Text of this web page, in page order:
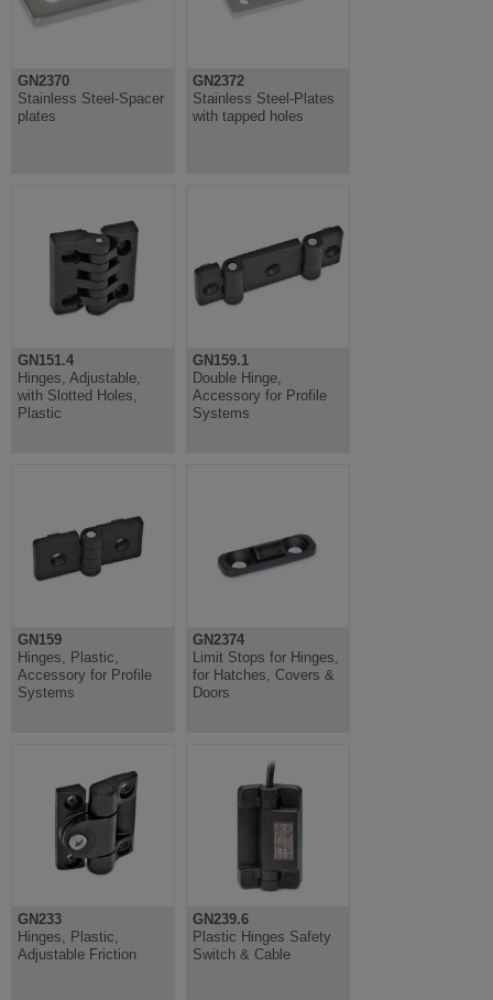
GN2370
Stainless Steel-Spacer
plates
GN2372
Stainless Steel-Plates
with tapped holes
GN151.4
Hinges, Adjustable,
with Slotted Holes,
Plastic
GN159.1
Double Hinge,
Accessory for Profile
Systems
GN159
Hinges, Plastic,
Accessory for Profile
Systems
GN2374
Limit Stops for Hinges,
for Hatches, Covers &
Doors
GN233
Hinges, Plastic,
Adjustable Friction
GN239.6
Plastic Hinges Safety
Switch & Cable